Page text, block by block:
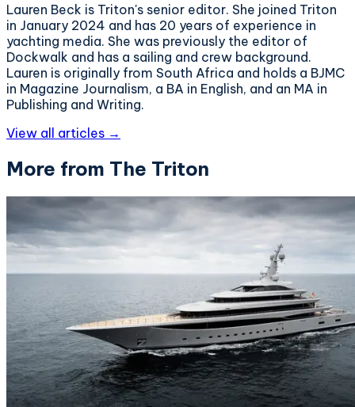
Lauren Beck is Triton's senior editor. She joined Triton
in January 2024 and has 20 years of experience in
yachting media. She was previously the editor of
Dockwalk and has a sailing and crew background.
Lauren is originally from South Africa and holds a BJMC
in Magazine Journalism, a BA in English, and an MA in
Publishing and Writing.
View all articles →
More from The Triton